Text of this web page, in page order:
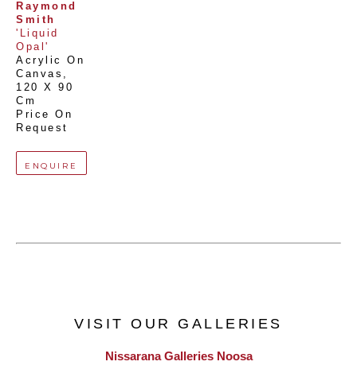
Raymond
Smith
'Liquid
Opal'
Acrylic On
Canvas
120 X 90
Cm
Price On
Request
ENQUIRE
VISIT OUR GALLERIES
Nissarana Galleries Noosa